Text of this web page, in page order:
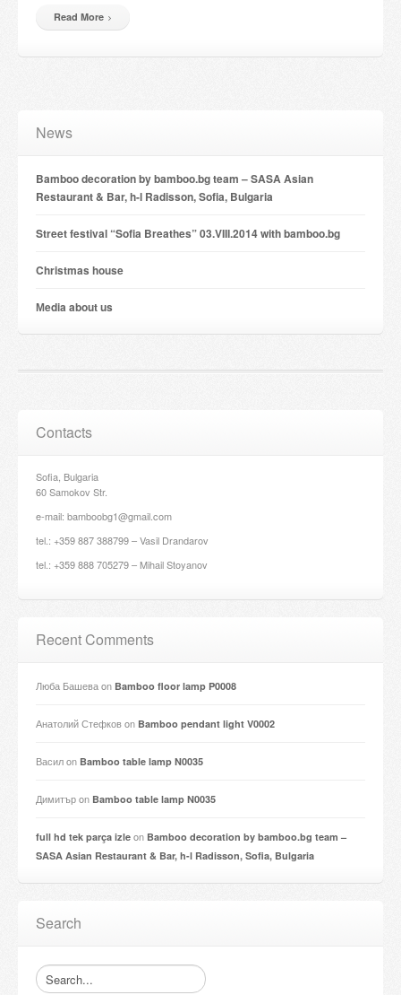
Read More
News
Bamboo decoration by bamboo.bg team – SASA Asian
Restaurant & Bar, h-l Radisson, Sofia, Bulgaria
Street festival “Sofia Breathes” 03.VIII.2014 with bamboo.bg
Christmas house
Мedia about us
Contacts
Sofia, Bulgaria
60 Samokov Str.
e-mail: bamboobg1@gmail.com
tel.: +359 887 388799 – Vasil Drandarov
tel.: +359 888 705279 – Mihail Stoyanov
Recent Comments
Люба Башеваon Bamboo floor lamp P0008
Анатолий Стефковon Bamboo pendant light V0002
Василon Bamboo table lamp N0035
Димитърon Bamboo table lamp N0035
full hd tek parça izle on Bamboo decoration by bamboo.bg team –
SASA Asian Restaurant & Bar, h-l Radisson, Sofia, Bulgaria
Search